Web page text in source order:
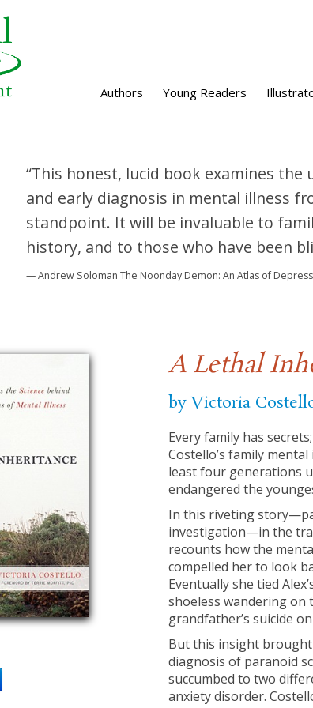
Authors Young Readers
“This honest, lucid book examines
and early diagnosis in mental illness
standpoint. It will be invaluable to
history, and to those who have been
— Andrew Soloman The Noonday Demon: An Atlas of
A Lethal
by Victoria
Every family has
Costello’s family
least four generations
endangered the
In this riveting
investigation—in the
recounts how the
compelled her to look
Eventually she tied
shoeless wandering on
grandfather’s suicide
But this insight brought
diagnosis of paranoid
succumbed to two
anxiety disorder.